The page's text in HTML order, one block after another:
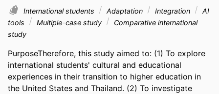
International students Adaptation Integration
AI
tools
Multiple-case study
Comparative international
study
PurposeTherefore, this study aimed to: (1) To explore
international students' cultural and educational
experiences in their transition to higher education in
the United States and Thailand. (2) To investigate